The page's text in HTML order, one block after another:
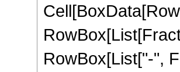
RowBox[List["-",